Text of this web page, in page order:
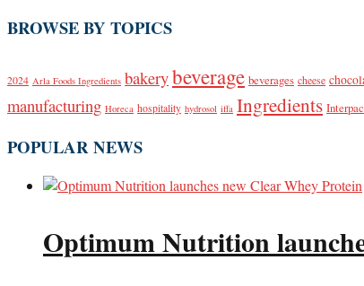
BROWSE BY TOPICS
2024 Arla Foods Ingredients bakerybeverage beverages cheese
manufacturing Horeca hospitality hydrosol iffa Ingredients
POPULAR NEWS
Optimum Nutrition